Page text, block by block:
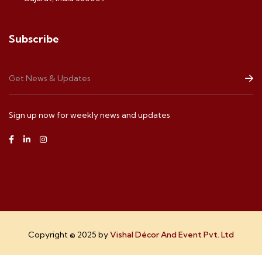
Subscribe
Sign up now for weekly news and updates
Copyright © 2025 byVishal Décor And Event Pvt. Ltd